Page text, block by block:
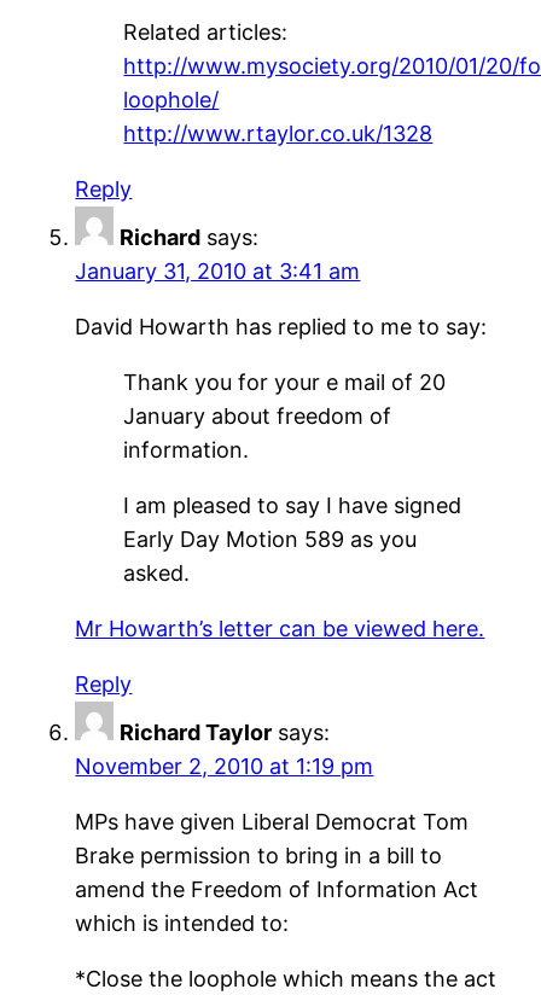
Related articles:
http://www.mysociety.org/2010/01/20/
loophole/
http://www.rtaylor.co.uk/1328
Reply
Richard says:
January 31, 2010 at 3:41 am
David Howarth has replied to me to say:
Thank you for your e mail of 20
January about freedom of
information.
I am pleased to say I have signed
Early Day Motion 589 as you
asked.
Mr Howarth’s letter can be viewed here.
Reply
Richard Taylor says:
November 2, 2010 at 1:19 pm
MPs have given Liberal Democrat Tom
Brake permission to bring in a bill to
amend the Freedom of Information Act
which is intended to:
*Close the loophole which means the act